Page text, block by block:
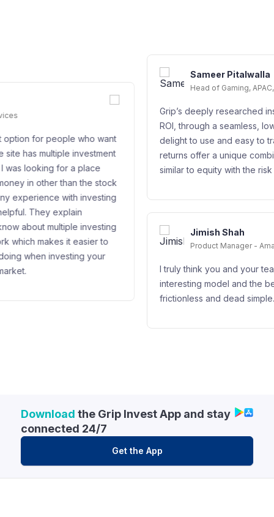
want
stock
to
your
Sameer Pitalwalla
Head of Gaming, APAC, Google Cloud -
Grip’s deeply researched instrument offers a
ROI, through a seamless, low friction interface
delight to use and easy to track. It’s excellent
returns offer a unique combination of a yield
similar to equity with the risk profile of debt.
Jimish Shah
Product Manager - Amazon Web Services
I truly think you and your team have figured out
interesting model and the best part is its
frictionless and dead simple. Great job!
Download the Grip Invest App and stay
connected 24/7
Get the App